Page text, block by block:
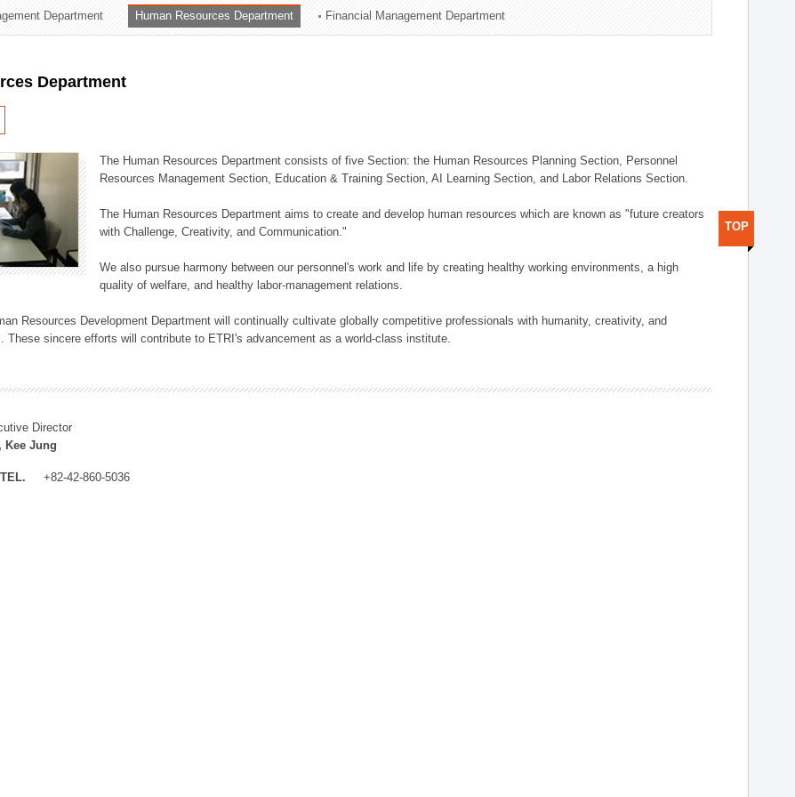
Division
Department Human Resources Department Financial Management Department
Department
The Human Resources Department consists of five Section: the Human Resources Planning Section, Personnel
Resources Management Section, Education & Training Section, AI Learning Section, and Labor Relations Section.
The Human Resources Department aims to create and develop human resources which are known as "future creators
with Challenge, Creativity, and Communication."
We also pursue harmony between our personnel's work and life by creating healthy working environments, a high
quality of welfare, and healthy labor-management relations.
Resources Development Department will continually cultivate globally competitive professionals with humanity, creativity, and
These sincere efforts will contribute to ETRI's advancement as a world-class institute.
Director
Kee Jung
TEL. +82-42-860-5036
TOP